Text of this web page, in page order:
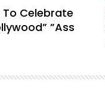
Celebrate
”Ass